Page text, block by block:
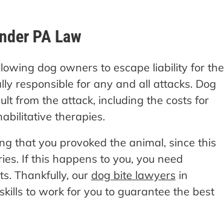
PA Law
dog owners to escape liability for the
responsible for any and all attacks. Dog
from the attack, including the costs for
therapies.
that you provoked the animal, since this
If this happens to you, you need
Thankfully, our dog bite lawyers in
to work for you to guarantee the best